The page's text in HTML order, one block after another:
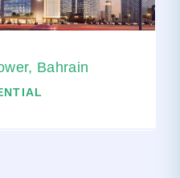
Bahrain